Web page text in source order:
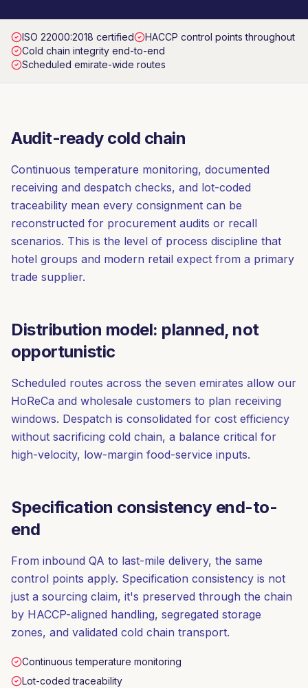
ISO 22000:2018 certified
HACCP control points throughout
Cold chain integrity end-to-end
Scheduled emirate-wide routes
Audit-ready cold chain
Continuous temperature monitoring, documented
receiving and despatch checks, and lot-coded
traceability mean every consignment can be
reconstructed for procurement audits or recall
scenarios. This is the level of process discipline that
hotel groups and modern retail expect from a primary
trade supplier.
Distribution model: planned, not
opportunistic
Scheduled routes across the seven emirates allow our
HoReCa and wholesale customers to plan receiving
windows. Despatch is consolidated for cost efficiency
without sacrificing cold chain, a balance critical for
high-velocity, low-margin food-service inputs.
Specification consistency end-to-
end
From inbound QA to last-mile delivery, the same
control points apply. Specification consistency is not
just a sourcing claim, it's preserved through the chain
by HACCP-aligned handling, segregated storage
zones, and validated cold chain transport.
Continuous temperature monitoring
Lot-coded traceability